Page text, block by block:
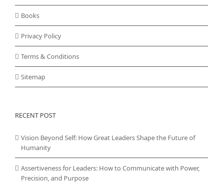
Books
Privacy Policy
Terms & Conditions
Sitemap
RECENT POST
Vision Beyond Self: How Great Leaders Shape the Future of
Humanity
Assertiveness for Leaders: How to Communicate with Power,
Precision, and Purpose